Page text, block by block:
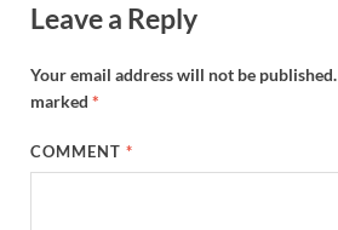
Leave a Reply
Your email address will not be published.
marked *
COMMENT*